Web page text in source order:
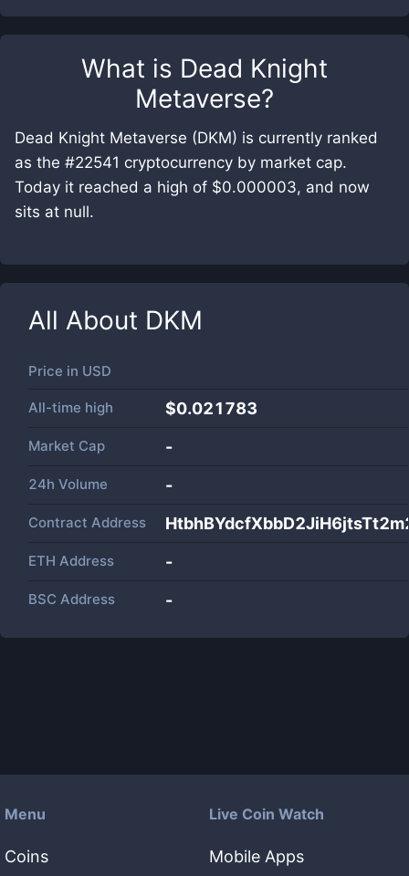
What is Dead Knight
Metaverse?
Dead Knight Metaverse (DKM) is currently ranked
as the #22541 cryptocurrency by market cap.
Today it reached a high of $0.000003, and now
sits at null.
All About DKM
Price in USD
All-time high $0.021783
Market Cap -
24h Volume -
Contract Address
ETH Address -
BSC Address -
Menu
Coins
Live Coin Watch
Mobile Apps